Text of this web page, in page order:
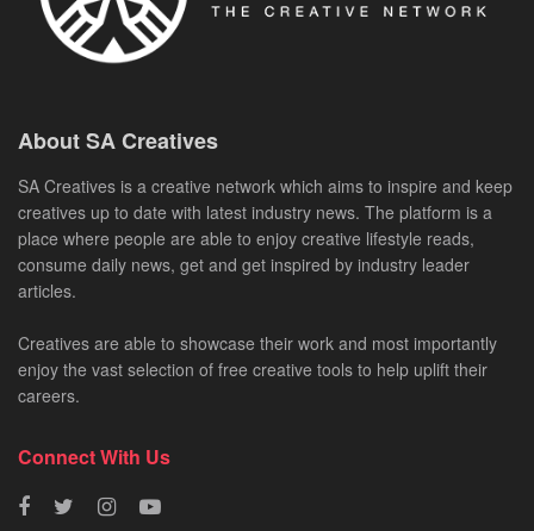
About SA Creatives
SA Creatives is a creative network which aims to inspire and keep
creatives up to date with latest industry news. The platform is a
place where people are able to enjoy creative lifestyle reads,
consume daily news, get and get inspired by industry leader
articles.
Creatives are able to showcase their work and most importantly
enjoy the vast selection of free creative tools to help uplift their
careers.
Connect With Us